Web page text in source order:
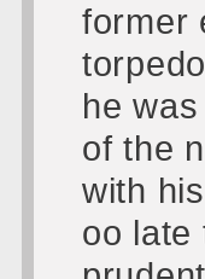
former
he
of the
with
oo late